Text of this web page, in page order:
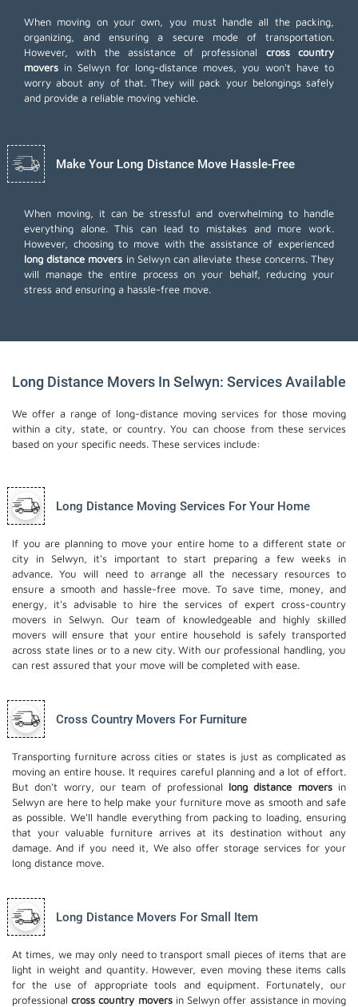
When moving on your own, you must handle all the packing,
organizing, and ensuring a secure mode of transportation.
However, with the assistance of professional cross country
movers in Selwyn for long-distance moves, you won't have to
worry about any of that. They will pack your belongings safely
and provide a reliable moving vehicle.
Make Your Long Distance Move Hassle-Free
When moving, it can be stressful and overwhelming to handle
everything alone. This can lead to mistakes and more work.
However, choosing to move with the assistance of experienced
long distance movers in Selwyn can alleviate these concerns. They
will manage the entire process on your behalf, reducing your
stress and ensuring a hassle-free move.
Long Distance Movers In Selwyn: Services Available
We offer a range of long-distance moving services for those moving
within a city, state, or country. You can choose from these services
based on your specific needs. These services include:
Long Distance Moving Services For Your Home
If you are planning to move your entire home to a different state or
city in Selwyn, it's important to start preparing a few weeks in
advance. You will need to arrange all the necessary resources to
ensure a smooth and hassle-free move. To save time, money, and
energy, it's advisable to hire the services of expert cross-country
movers in Selwyn. Our team of knowledgeable and highly skilled
movers will ensure that your entire household is safely transported
across state lines or to a new city. With our professional handling, you
can rest assured that your move will be completed with ease.
Cross Country Movers For Furniture
Transporting furniture across cities or states is just as complicated as
moving an entire house. It requires careful planning and a lot of effort.
But don't worry, our team of professional long distance moversin
Selwyn are here to help make your furniture move as smooth and safe
as possible. We'll handle everything from packing to loading, ensuring
that your valuable furniture arrives at its destination without any
damage. And if you need it, We also offerstorage services for your
long distance move.
Long Distance Movers For Small Item
At times, we may only need to transport small pieces of items that are
light in weight and quantity. However, even moving these items calls
for the use of appropriate tools and equipment. Fortunately, our
professionalcross country moversin Selwyn offer assistance in moving